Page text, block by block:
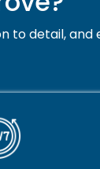
to detail, and